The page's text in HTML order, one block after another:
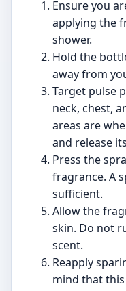
Ensure you
applying the
shower.
Hold the
away from
Target pulse
neck, chest,
areas are
and release
Press the
fragrance. A
sufficient.
Allow the
skin. Do not
scent.
Reapply
mind that this